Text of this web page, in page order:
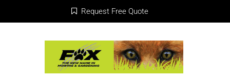
Request Free Quote